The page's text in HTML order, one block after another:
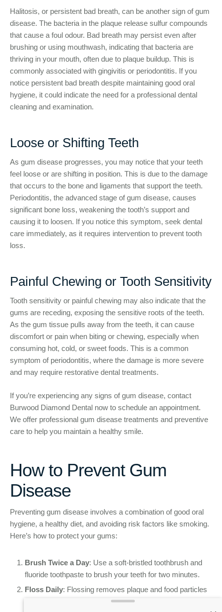
Halitosis, or persistent bad breath, can be another sign of gum
disease. The bacteria in the plaque release sulfur compounds
that cause a foul odour. Bad breath may persist even after
brushing or using mouthwash, indicating that bacteria are
thriving in your mouth, often due to plaque buildup. This is
commonly associated with gingivitis or periodontitis. If you
notice persistent bad breath despite maintaining good oral
hygiene, it could indicate the need for a professional dental
cleaning and examination.
Loose or Shifting Teeth
As gum disease progresses, you may notice that your teeth
feel loose or are shifting in position. This is due to the damage
that occurs to the bone and ligaments that support the teeth.
Periodontitis, the advanced stage of gum disease, causes
significant bone loss, weakening the tooth’s support and
causing it to loosen. If you notice this symptom, seek dental
care immediately, as it requires intervention to prevent tooth
loss.
Painful Chewing or Tooth Sensitivity
Tooth sensitivity or painful chewing may also indicate that the
gums are receding, exposing the sensitive roots of the teeth.
As the gum tissue pulls away from the teeth, it can cause
discomfort or pain when biting or chewing, especially when
consuming hot, cold, or sweet foods. This is a common
symptom of periodontitis, where the damage is more severe
and may require restorative dental treatments.
If you’re experiencing any signs of gum disease, contact
Burwood Diamond Dental now to schedule an appointment.
We offer professional gum disease treatments and preventive
care to help you maintain a healthy smile.
How to Prevent Gum
Disease
Preventing gum disease involves a combination of good oral
hygiene, a healthy diet, and avoiding risk factors like smoking.
Here’s how to protect your gums:
Brush Twice a Day: Use a soft-bristled toothbrush and
fluoride toothpaste to brush your teeth for two minutes.
Floss Daily: Flossing removes plaque and food particles
from between your teeth, areas that a toothbrush can’t